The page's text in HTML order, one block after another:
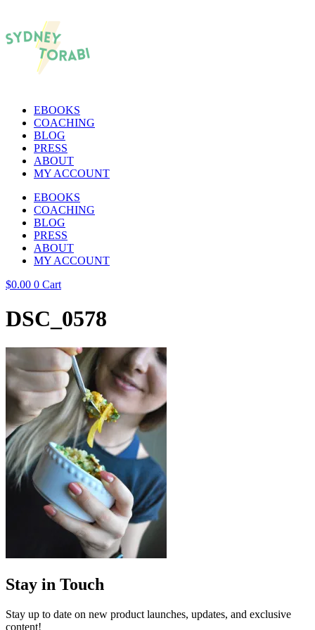
EBOOKS
COACHING
BLOG
PRESS
ABOUT
MY ACCOUNT
EBOOKS
COACHING
BLOG
PRESS
ABOUT
MY ACCOUNT
$0.00 0 Cart
DSC_0578
Stay in Touch
Stay up to date on new product launches, updates, and exclusive
content!